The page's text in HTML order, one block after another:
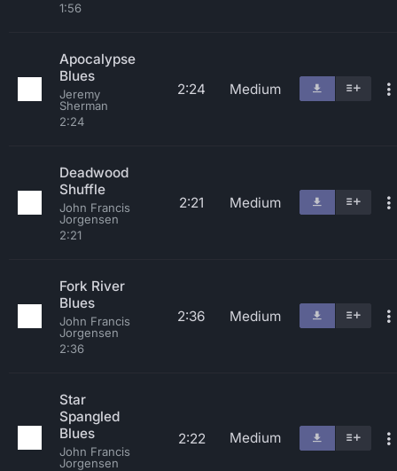
1:56
Apocalypse
Blues
Jeremy
Sherman
2:24
2:24 Medium
Deadwood
Shuffle
John Francis
Jorgensen
2:21
2:21 Medium
Fork River
Blues
John Francis
Jorgensen
2:36
2:36 Medium
Star
Spangled
Blues
John Francis
Jorgensen
2:22 Medium